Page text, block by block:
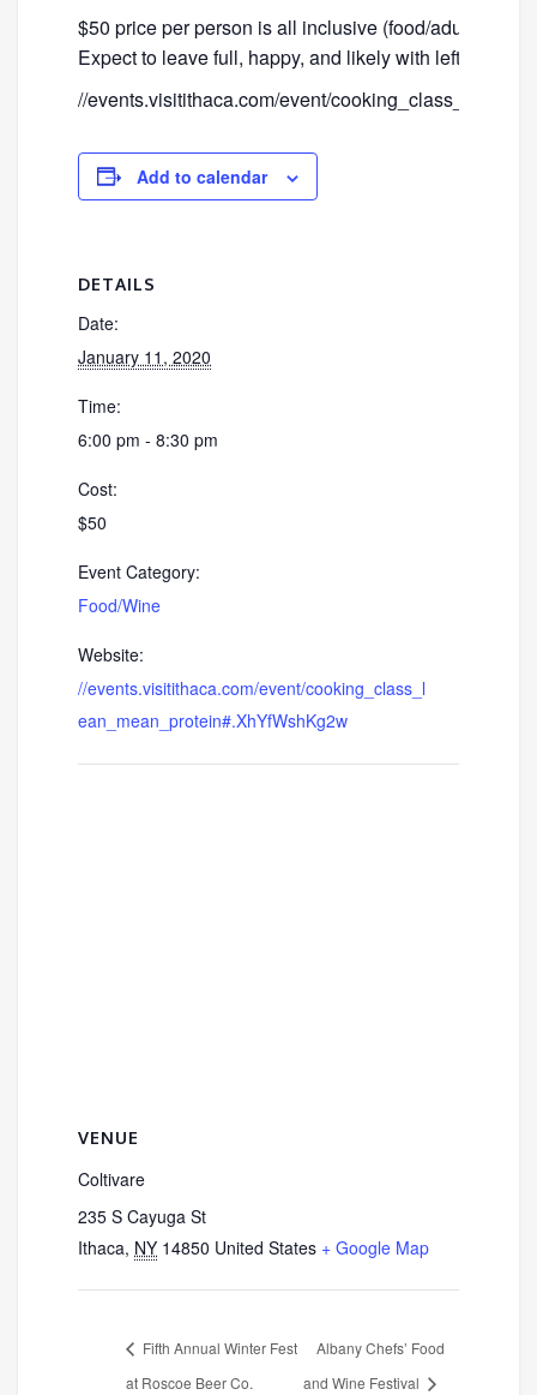
$50 price per person is all inclusive (food/adult
Expect to leave full, happy, and likely with leftovers!
//events.visitithaca.com/event/
Add to calendar
DETAILS
Date:
January 11, 2020
Time:
6:00 pm - 8:30 pm
Cost:
$50
Event Category:
Food/Wine
Website:
//events.visitithaca.com/event/cooking_class_l
ean_mean_protein#.XhYfWshKg2w
VENUE
Coltivare
235 S Cayuga St
Ithaca, NY 14850 United States + Google Map
Fifth Annual Winter Fest
at Roscoe Beer Co.
Albany Chefs’ Food
and Wine Festival